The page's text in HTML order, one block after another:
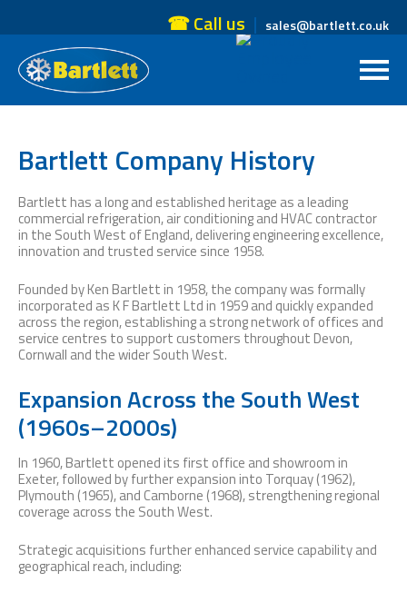
☎ Call us sales@bartlett.co.uk
Bartlett Company History
Bartlett has a long and established heritage as a leading
commercial refrigeration, air conditioning and HVAC contractor
in the South West of England, delivering engineering excellence,
innovation and trusted service since 1958.
Founded by Ken Bartlett in 1958, the company was formally
incorporated as K F Bartlett Ltd in 1959 and quickly expanded
across the region, establishing a strong network of offices and
service centres to support customers throughout Devon,
Cornwall and the wider South West.
Expansion Across the South West
(1960s–2000s)
In 1960, Bartlett opened its first office and showroom in
Exeter, followed by further expansion into Torquay (1962),
Plymouth (1965), and Camborne (1968), strengthening regional
coverage across the South West.
Strategic acquisitions further enhanced service capability and
geographical reach, including: